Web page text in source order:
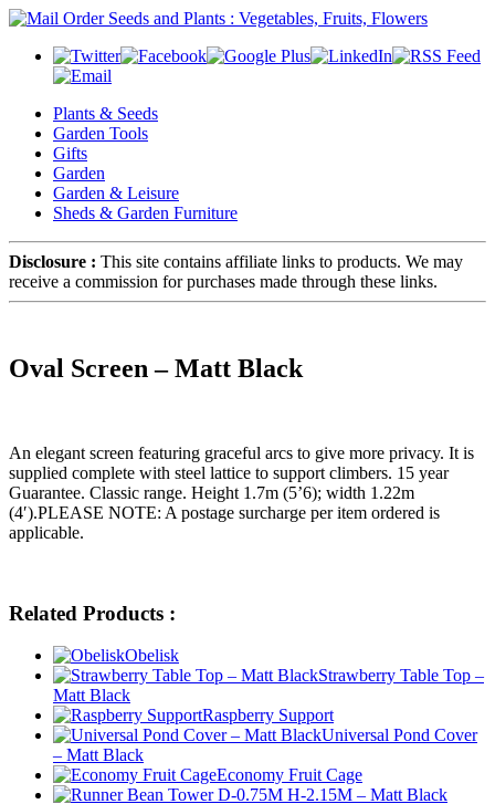
Plants & Seeds
Garden Tools
Gifts
Garden
Garden & Leisure
Sheds & Garden Furniture
Disclosure : This site contains affiliate links to products. We may
receive a commission for purchases made through these links.
Oval Screen – Matt Black
An elegant screen featuring graceful arcs to give more privacy. It is
supplied complete with steel lattice to support climbers. 15 year
Guarantee. Classic range. Height 1.7m (5’6); width 1.22m
(4′).PLEASE NOTE: A postage surcharge per item ordered is
applicable.
Related Products :
Obelisk
Strawberry Table Top –
Matt Black
Raspberry Support
Universal Pond Cover
– Matt Black
Economy Fruit Cage